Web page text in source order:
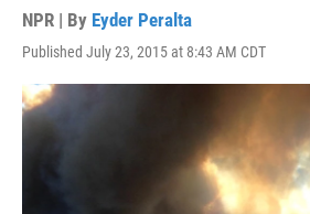
NPR | By Eyder Peralta
Published July 23, 2015 at 8:43 AM CDT